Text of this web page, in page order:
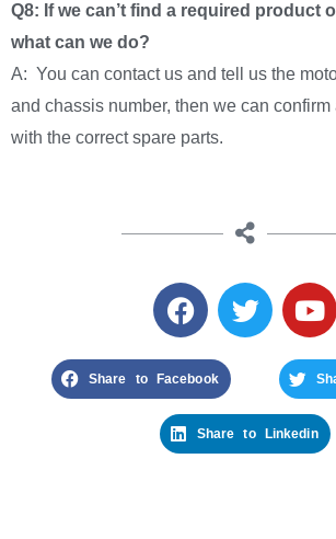
Q8: If we can’t find a required product
what can we do?
A: You can contact us and tell us the
and chassis number, then we can
with the correct spare parts.
Share to Facebook
Share to Linkedin